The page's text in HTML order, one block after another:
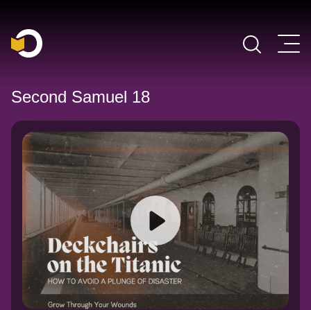
Main Navigation
Second Samuel 18